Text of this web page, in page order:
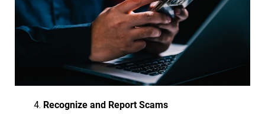
Recognize and Report Scams